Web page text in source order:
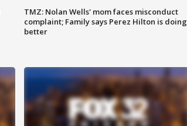
TMZ: Nolan Wells' mom faces misconduct
complaint; Family says Perez Hilton is doing
better